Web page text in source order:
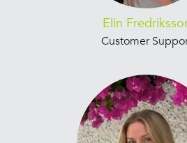
Elin
Customer